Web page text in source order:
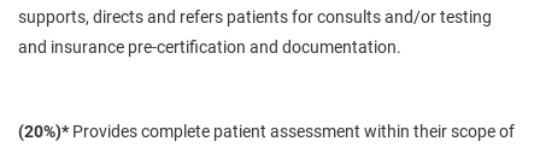
supports, directs and refers patients forconsultsand/or testing
and insurance pre-certification and documentation.
(20%)* Providescomplete patient assessment within theirscope of